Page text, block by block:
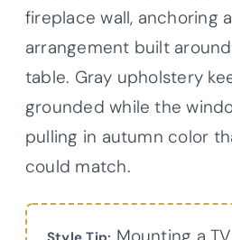
fireplace wall, anchoring
arrangement built
table. Gray upholstery
grounded while the
pulling in autumn color
could match.